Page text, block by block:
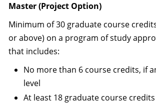
Master (Project Option)
Minimum of 30 graduate course
or above) on a program of study
that includes:
No more than 6 course credits, if
level
At least 18 graduate course credits